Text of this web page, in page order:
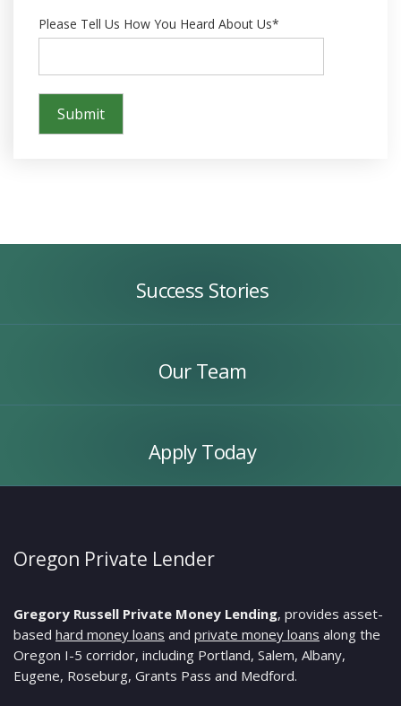
Please Tell Us How You Heard About Us*
Success Stories
Our Team
Apply Today
Oregon Private Lender
Gregory Russell Private Money Lending, provides asset-
based hard money loans and private money loans along the
Oregon I-5 corridor, including Portland, Salem, Albany,
Eugene, Roseburg, Grants Pass and Medford.